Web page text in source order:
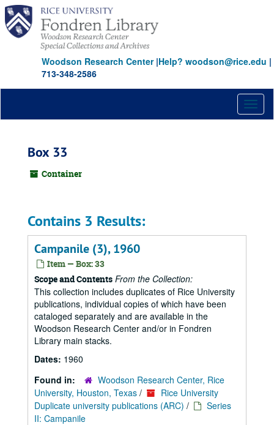
Skip
main
content
Woodson Research Center|Help? woodson@rice.edu |
713-348-2586
Box 33
Container
Contains 3 Results:
Campanile (3), 1960
Item — Box: 33
Scope and Contents From the Collection:
This collection includes duplicates of Rice University
publications, individual copies of which have been
cataloged separately and are available in the
Woodson Research Center and/or in Fondren
Library main stacks.
Dates: 1960
Found in:
Woodson Research Center, Rice
University, Houston, Texas /
Rice University
Duplicate university publications (ARC) /
Series
II: Campanile